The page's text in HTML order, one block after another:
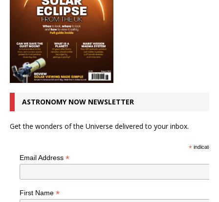
ASTRONOMY NOW NEWSLETTER
Get the wonders of the Universe delivered to your inbox.
*indicates
Email Address *
First Name *